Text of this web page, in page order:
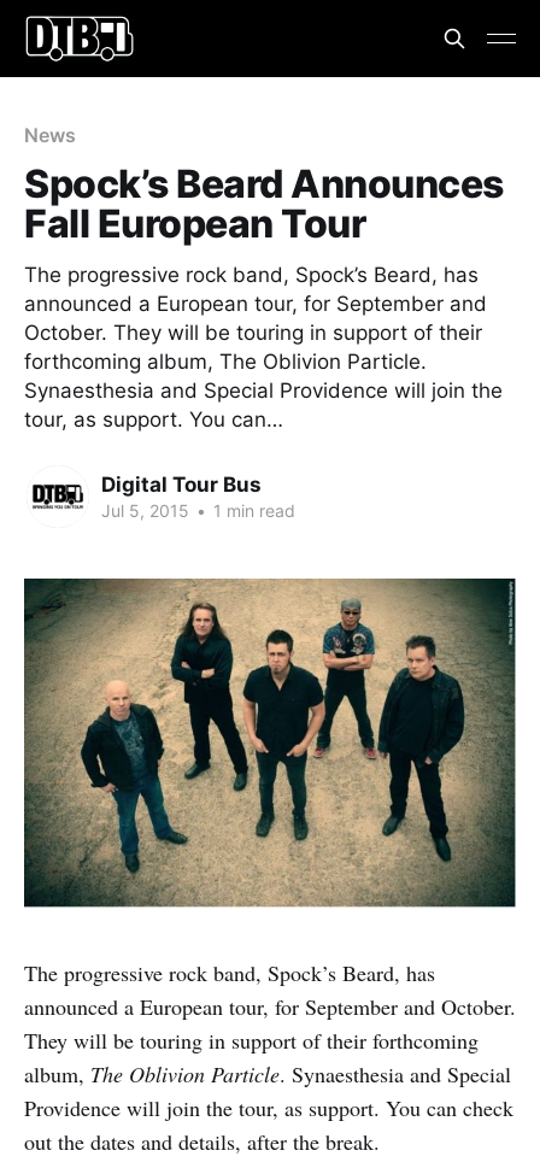
News
Spock’s Beard Announces
Fall European Tour
The progressive rock band, Spock’s Beard, has
announced a European tour, for September and
October. They will be touring in support of their
forthcoming album, The Oblivion Particle.
Synaesthesia and Special Providence will join the
tour, as support. You can…
Digital Tour Bus
Jul 5, 2015 • 1 min read
The progressive rock band, Spock’s Beard, has
announced a European tour, for September and October.
They will be touring in support of their forthcoming
album, The Oblivion Particle. Synaesthesia and Special
Providence will join the tour, as support. You can check
out the dates and details, after the break.